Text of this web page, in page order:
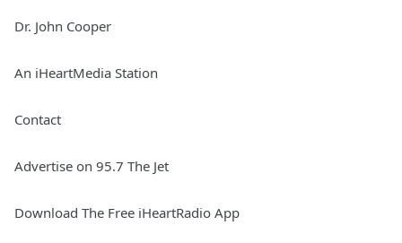
Dr. John Cooper
An iHeartMedia Station
Contact
Advertise on 95.7 The Jet
Download The Free iHeartRadio App